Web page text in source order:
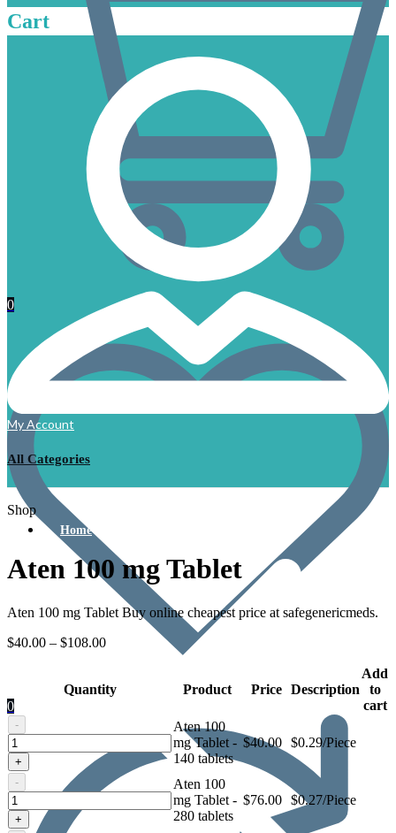
0
0
Cart
My Account
All Categories
Home
Shop
Aten 100 mg Tablet
Aten 100 mg Tablet Buy online cheapest price at safegenericmeds.
$40.00 – $108.00
Quantity Product Price Description
Add
to
cart
-
Aten
100
mg
Tablet
+
Aten 100
mg Tablet -
140 tablets
$40.00 $0.29/Piece
-
Aten
100
mg
+
Aten 100
mg Tablet -
280 tablets
$76.00 $0.27/Piece